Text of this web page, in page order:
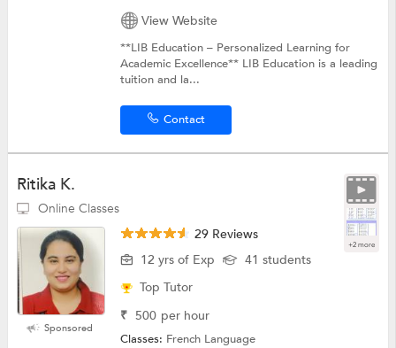
View Website
**LIB Education – Personalized Learning for
Academic Excellence** LIB Education is a leading
tuition and la...
Contact
Ritika K.
Online Classes
+2 more
Sponsored
29 Reviews
12 yrs of Exp
41 students
Top Tutor
₹ 500 per hour
Classes: French Language